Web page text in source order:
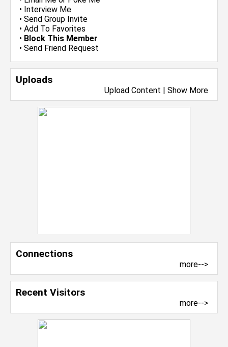
• Interview Me
• Send Group Invite
• Add To Favorites
• Block This Member
• Send Friend Request
Uploads
Upload Content | Show More
Connections
more-->
Recent Visitors
more-->